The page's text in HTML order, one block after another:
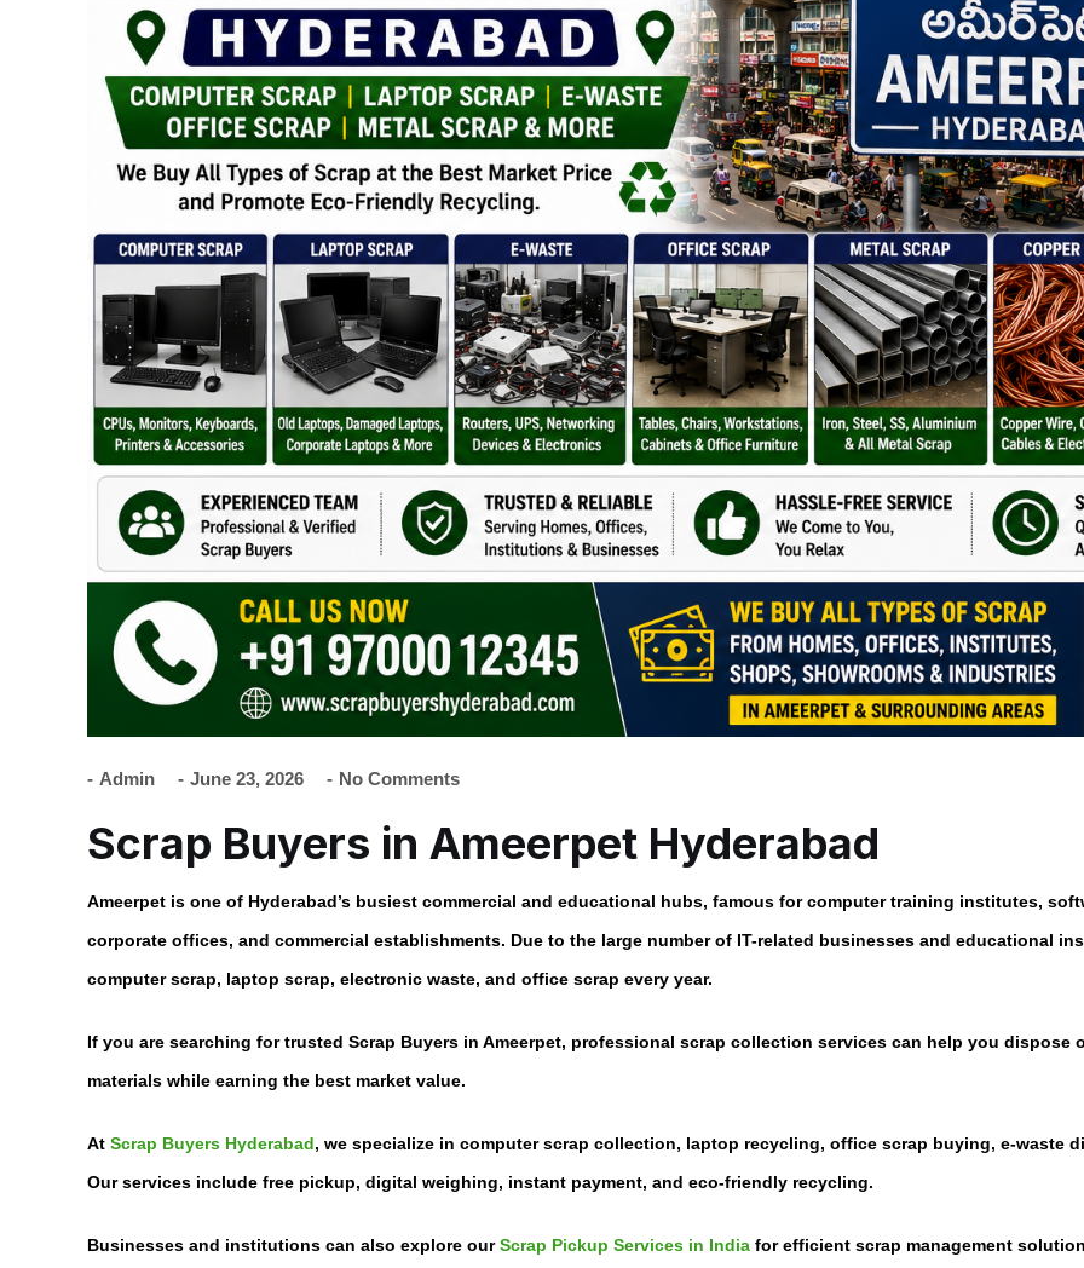
Admin June 23, 2026 No Comments
Scrap Buyers in Ameerpet Hyderabad
Ameerpet is one of Hyderabad’s busiest commercial and educational hubs, famous for computer training institutes,
corporate offices, and commercial establishments. Due to the large number of IT-related businesses and educational
computer scrap, laptop scrap, electronic waste, and office scrap every year.
If you are searching for trusted Scrap Buyers in Ameerpet, professional scrap collection services can help you dispose
materials while earning the best market value.
At Scrap Buyers Hyderabad, we specialize in computer scrap collection, laptop recycling, office scrap buying, e-waste
Our services include free pickup, digital weighing, instant payment, and eco-friendly recycling.
Businesses and institutions can also explore ourScrap Pickup Services in India for efficient scrap management